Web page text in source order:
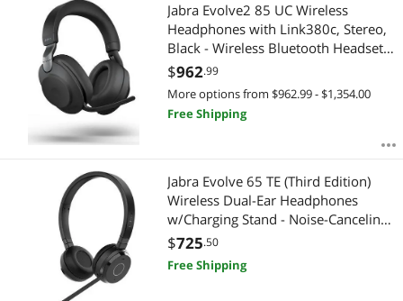
Jabra Evolve2 85 UC Wireless
Headphones with Link380c, Stereo,
Black - Wireless Bluetooth Headset
for Calls and Music, 37 Hours of
Battery Life, Advanced Noise
Cancelling Headphones
$962.99
More options from $962.99 - $1,354.00
Free Shipping
Jabra Evolve 65 TE (Third Edition)
Wireless Dual-Ear Headphones
w/Charging Stand - Noise-Canceling
Mic, 16 hr Battery Life, Dual
Connectivity, Works w/All UC
Platforms Like Zoom & Google
$725.50
Free Shipping